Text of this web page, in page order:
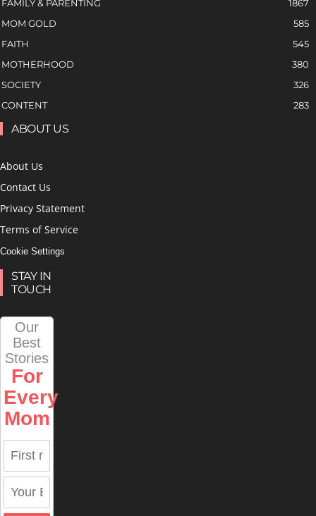
FAMILY & PARENTING
1867
MOM GOLD
585
FAITH
545
MOTHERHOOD
380
SOCIETY
326
CONTENT
283
ABOUT US
About Us
Contact Us
Privacy Statement
Terms of Service
Cookie Settings
STAY IN
TOUCH
Our
Best
Stories
For
Every
Mom